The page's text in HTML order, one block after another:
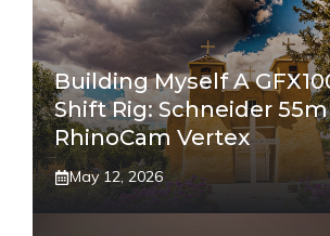
Building Myself A
Shift Rig: Schneider
RhinoCam Vertex
May 12, 2026